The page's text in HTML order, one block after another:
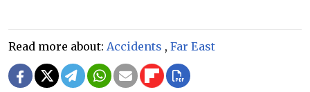
Read more about: Accidents , Far East